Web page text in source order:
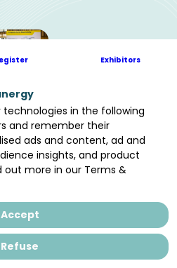
Exhibitors
technologies in the following
and remember their
ads and content, ad and
insights, and product
more in our Terms &
Accept
Refuse